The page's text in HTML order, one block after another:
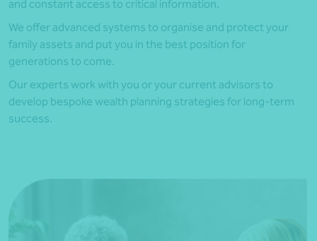
and constant access to critical information.
We offer advanced systems to organise and protect your
family assets and put you in the best position for
generations to come.
Our experts work with you or your current advisors to
develop bespoke wealth planning strategies for long-term
success.